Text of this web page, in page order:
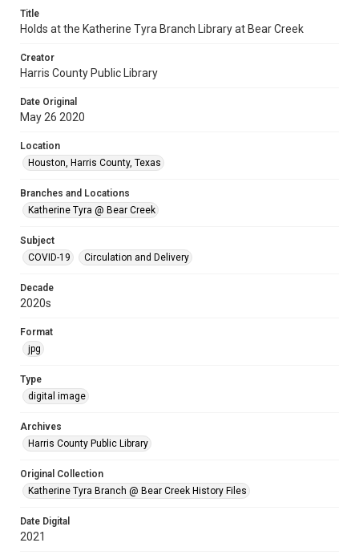
Title
Holds at the Katherine Tyra Branch Library at Bear Creek
Creator
Harris County Public Library
Date Original
May 26 2020
Location
Houston, Harris County, Texas
Branches and Locations
Katherine Tyra @ Bear Creek
Subject
COVID-19
Circulation and Delivery
Decade
2020s
Format
jpg
Type
digital image
Archives
Harris County Public Library
Original Collection
Katherine Tyra Branch @ Bear Creek History Files
Date Digital
2021